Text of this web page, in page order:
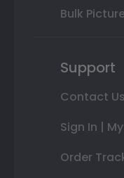
Bulk
Support
Contact Us
Sign In |
Order